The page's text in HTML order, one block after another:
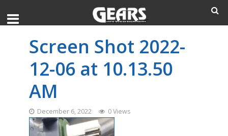
Screen Shot 2022-
12-06 at 10.13.50
AM
December 6, 2022 0 Views